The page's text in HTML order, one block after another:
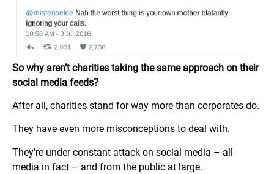
So why aren’t charities taking the same approach on their
social media feeds?
After all, charities stand for way more than corporates do.
They have even more misconceptions to deal with.
They’re under constant attack on social media – all
media in fact – and from the public at large.